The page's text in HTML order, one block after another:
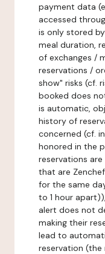
payment data
accessed
is only stored
meal duration,
of exchanges /
reservations /
show" risks (cf.
booked does
is automatic,
history of
concerned (cf.
honored in the
reservations
that are
for the same
to 1 hour
alert does not
making their
lead to
reservation (the